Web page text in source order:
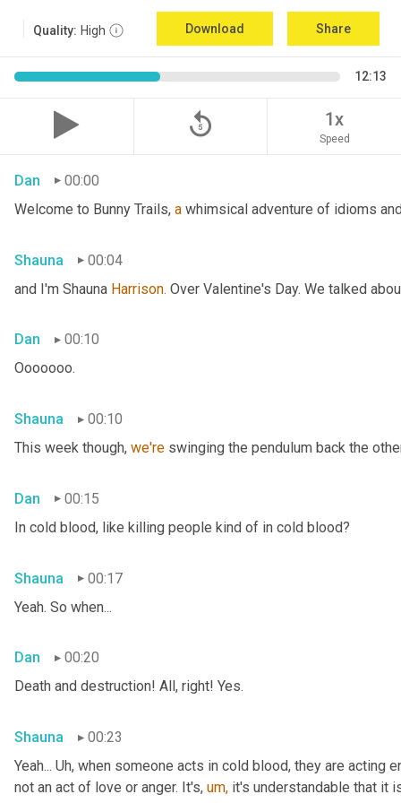
Quality: High Download Share
12:13
replay_5 1x
Speed
Dan
00:00
Welcome to Bunny Trails, a whimsical adventure of idioms
Shauna
00:04
and I'm Shauna Harrison. Over Valentine's Day. We talked
Dan
00:10
Ooooooo.
Shauna
00:10
This week though, we're swinging the pendulum back the
Dan
00:15
In cold blood, like killing people kind of in cold blood?
Shauna
00:17
Yeah. So when...
Dan
00:20
Death and destruction! All, right! Yes.
Shauna
00:23
Yeah... Uh, when someone acts in cold blood, they are acting
not an act of love or anger. It's, um, it's understandable that it